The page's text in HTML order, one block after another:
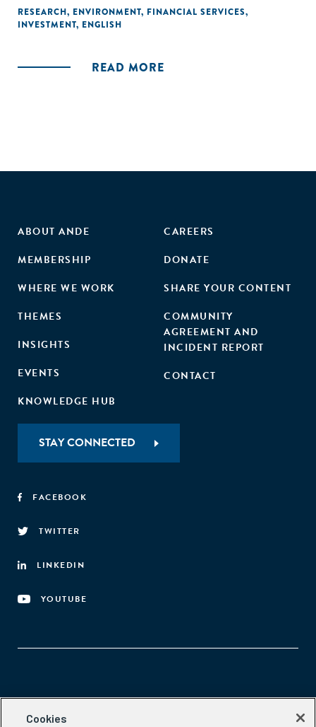
performance. Using the same process, but considering
results from another perspective, investors can also
tackle the global challenge they aim to address."
RESEARCH, ENVIRONMENT, FINANCIAL SERVICES,
INVESTMENT, ENGLISH
READ MORE
ABOUT ANDE
MEMBERSHIP
WHERE WE WORK
THEMES
INSIGHTS
EVENTS
KNOWLEDGE HUB
CAREERS
DONATE
SHARE YOUR CONTENT
COMMUNITY
AGREEMENT AND
INCIDENT REPORT
CONTACT
STAY CONNECTED
FACEBOOK
TWITTER
LINKEDIN
YOUTUBE
Aspen Network of Development Entrepreneurs
Cookies